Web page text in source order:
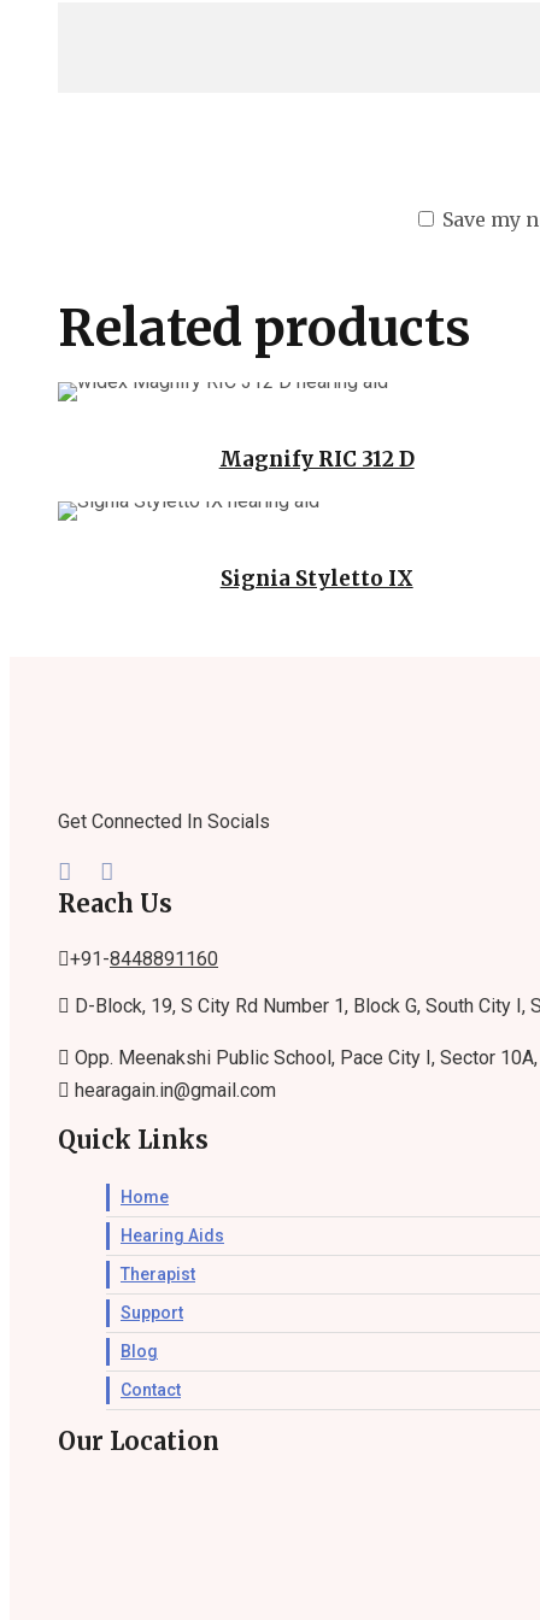
Save my
Related products
Magnify RIC 312 D
Signia Styletto IX
Get Connected In Socials
Reach Us
+91-8448891160
D-Block, 19, S City Rd Number 1, Block G, South City I,
Opp. Meenakshi Public School, Pace City I, Sector
hearagain.in@gmail.com
Quick Links
Home
Hearing Aids
Therapist
Support
Blog
Contact
Our Location